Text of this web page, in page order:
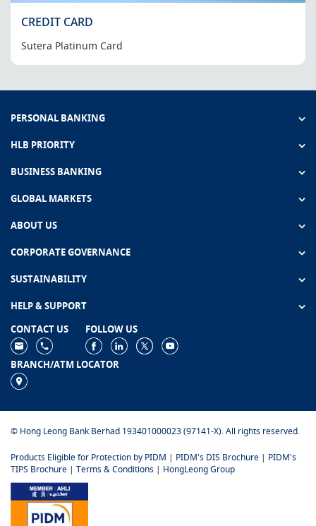
CREDIT CARD
Sutera Platinum Card
PERSONAL BANKING
HLB PRIORITY
BUSINESS BANKING
GLOBAL MARKETS
ABOUT US
CORPORATE GOVERNANCE
SUSTAINABILITY
HELP & SUPPORT
CONTACT US
FOLLOW US
BRANCH/ATM LOCATOR
© Hong Leong Bank Berhad 193401000023 (97141-X). All rights reserved.
Products Eligible for Protection by PIDM | PIDM's DIS Brochure | PIDM's
TIPS Brochure | Terms & Conditions | HongLeong Group